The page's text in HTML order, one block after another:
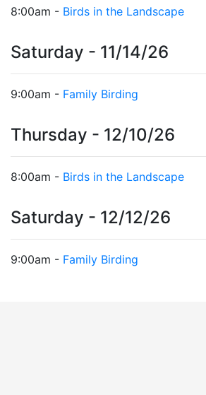
8:00am - Birds in the Landscape
Saturday - 11/14/26
9:00am - Family Birding
Thursday - 12/10/26
8:00am - Birds in the Landscape
Saturday - 12/12/26
9:00am - Family Birding